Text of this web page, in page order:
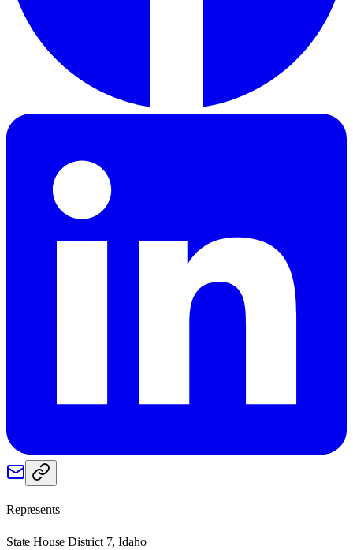
Represents
State House District 7, Idaho